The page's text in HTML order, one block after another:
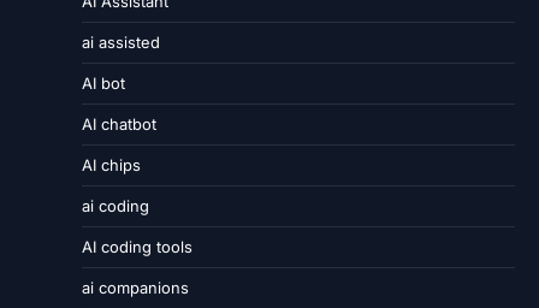
ai assisted
AI bot
AI chatbot
AI chips
ai coding
AI coding tools
ai companions